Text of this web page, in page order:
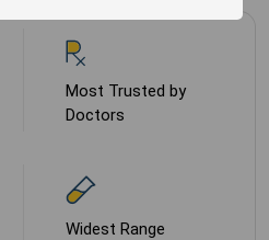
Most Trusted by
Doctors
Widest Range